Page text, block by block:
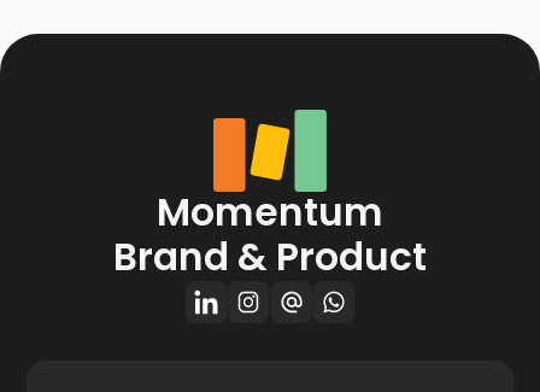
Momentum
Brand & Product